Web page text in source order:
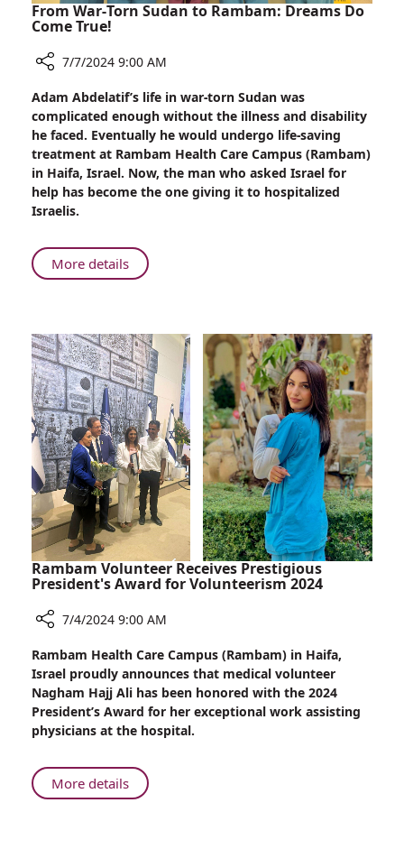
From War-Torn Sudan to Rambam: Dreams Do
Come True!
From
War-
Torn
Sudan
to
Rambam:
Dreams
Come
True!
7/7/2024 9:00 AM
Adam Abdelatif’s life in war-torn Sudan was
complicated enough without the illness and disability
he faced. Eventually he would undergo life-saving
treatment at Rambam Health Care Campus (Rambam)
in Haifa, Israel. Now, the man who asked Israel for
help has become the one giving it to hospitalized
Israelis.
More detailsAbout
From
Sudan
to
Rambam:
Dreams
Do
Come
True!
Rambam Volunteer Receives Prestigious
President's Award for Volunteerism 2024
Rambam
Volunteer
Receives
Prestigious
President's
for
Volunteerism
7/4/2024 9:00 AM
Rambam Health Care Campus (Rambam) in Haifa,
Israel proudly announces that medical volunteer
Nagham Hajj Ali has been honored with the 2024
President’s Award for her exceptional work assisting
physicians at the hospital.
More detailsAbout
Rambam